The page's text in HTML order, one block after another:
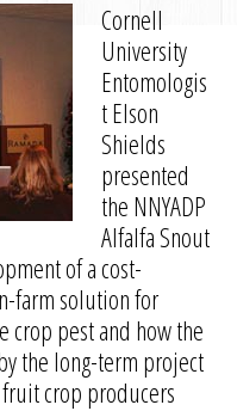
Cornell
University
Entomologis
t Elson
Shields
presented
the NNYADP
Alfalfa Snout
of a cost-
farm solution for
crop pest and how the
the long-term project
crop producers